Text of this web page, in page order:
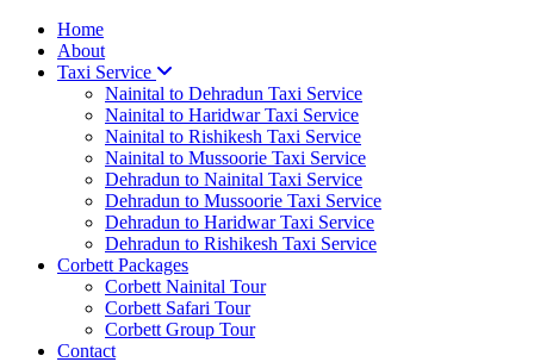
Home
About
Taxi Service
Nainital to Dehradun Taxi Service
Nainital to Haridwar Taxi Service
Nainital to Rishikesh Taxi Service
Nainital to Mussoorie Taxi Service
Dehradun to Nainital Taxi Service
Dehradun to Mussoorie Taxi Service
Dehradun to Haridwar Taxi Service
Dehradun to Rishikesh Taxi Service
Corbett Packages
Corbett Nainital Tour
Corbett Safari Tour
Corbett Group Tour
Contact